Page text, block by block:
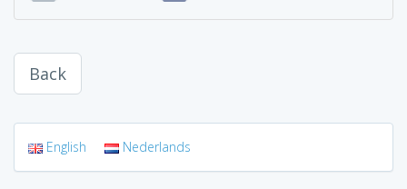
Back
English Nederlands